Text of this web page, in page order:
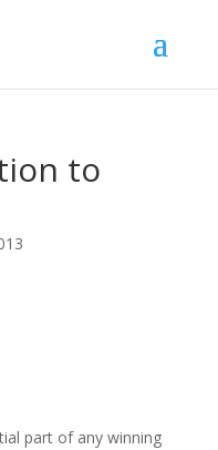
to
part of any winning